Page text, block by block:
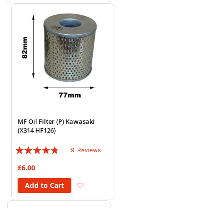
MF Oil Filter (P) Kawasaki
(X314 HF126)
Rating:
9 Reviews
£6.00
Add to Cart